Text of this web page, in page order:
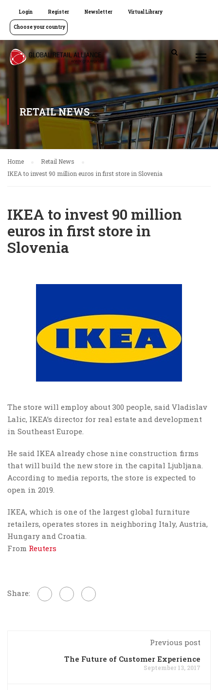
Login Register Newsletter Virtual Library
Choose your country
RETAIL NEWS
Home
Retail News
IKEA to invest 90 million euros in first store in Slovenia
IKEA to invest 90 million
euros in first store in
Slovenia
The store will employ about 300 people, said Vladislav
Lalic, IKEA’s director for real estate and development
in Southeast Europe.
He said IKEA already chose nine construction firms
that will build the new store in the capital Ljubljana.
According to media reports, the store is expected to
open in 2019.
IKEA, which is one of the largest global furniture
retailers, operates stores in neighboring Italy, Austria,
Hungary and Croatia.
From Reuters
Share:
Previous post
The Future of Customer Experience
September 13, 2017